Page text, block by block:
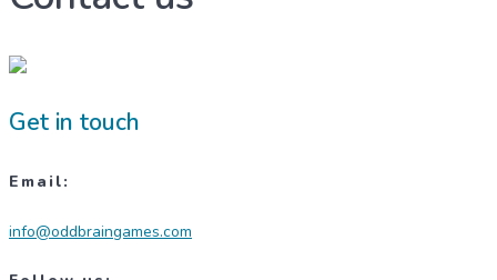
Get in touch
Email:
info@oddbraingames.com